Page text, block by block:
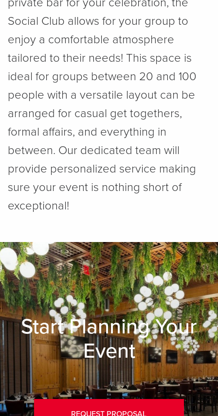
Social Club allows for your group to
enjoy a comfortable atmosphere
tailored to their needs! This space is
ideal for groups between 20 and 100
people with a versatile layout can be
arranged for casual get togethers,
formal affairs, and everything in
between. Our dedicated team will
provide personalized service making
sure your event is nothing short of
exceptional!
Start Planning Your
Event
REQUEST PROPOSAL